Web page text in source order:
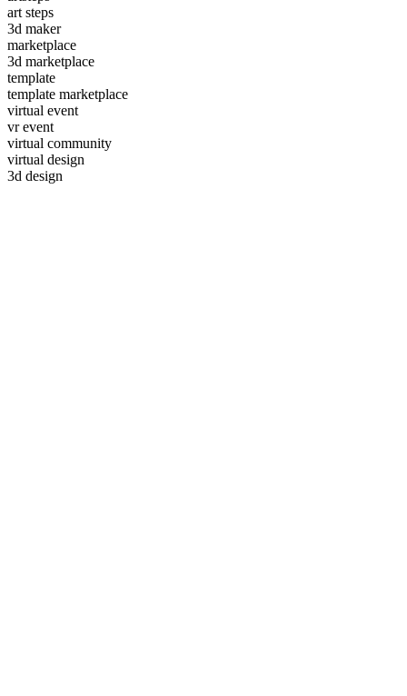
art steps
3d maker
marketplace
3d marketplace
template
template marketplace
virtual event
vr event
virtual community
virtual design
3d design